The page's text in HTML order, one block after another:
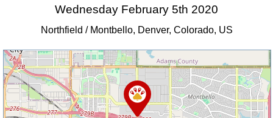
Wednesday February 5th 2020
Northfield / Montbello, Denver, Colorado, US